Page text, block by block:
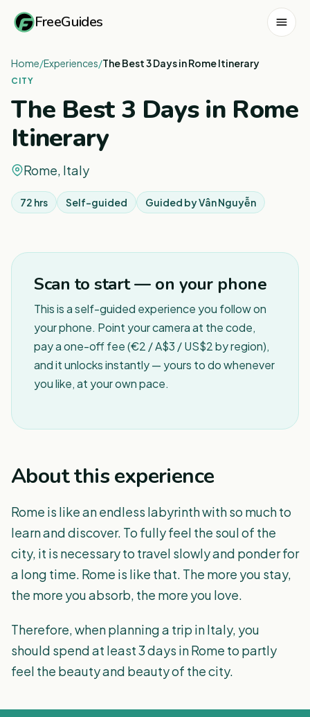
FreeGuides
Home/Experiences/The Best 3 Days in Rome Itinerary
CITY
The Best 3 Days in Rome
Itinerary
Rome, Italy
72 hrs Self-guided Guided byVân Nguyễn
Scan to start — on your phone
This is a self-guided experience you follow on
your phone. Point your camera at the code,
pay a one-off fee (€2 / A$3 / US$2 by region),
and it unlocks instantly — yours to do whenever
you like, at your own pace.
About this experience
Rome is like an endless labyrinth with so much to
learn and discover. To fully feel the soul of the
city, it is necessary to travel slowly and ponder for
a long time. Rome is like that. The more you stay,
the more you absorb, the more you love.
Therefore, when planning a trip in Italy, you
should spend at least 3 days in Rome to partly
feel the beauty and beauty of the city.